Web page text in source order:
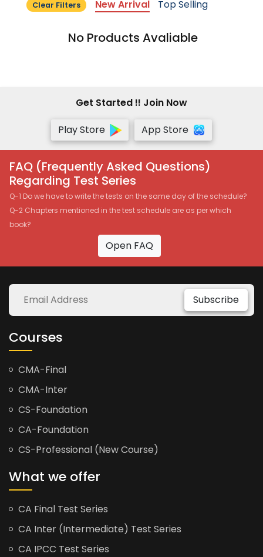
Clear Filters New Arrival Top Selling
No Products Avaliable
Get Started !! Join Now
Play Store
App Store
FAQ (Frequently Asked Questions)
Regarding Test Series
Q-1 Do we have to write the tests on the same day of the schedule?
Q-2 Chapters mentioned in the test schedule are as per which
book?
Open FAQ
Subscribe
Courses
CMA-Final
CMA-Inter
CS-Foundation
CA-Foundation
CS-Professional (New Course)
What we offer
CA Final Test Series
CA Inter (Intermediate) Test Series
CA IPCC Test Series